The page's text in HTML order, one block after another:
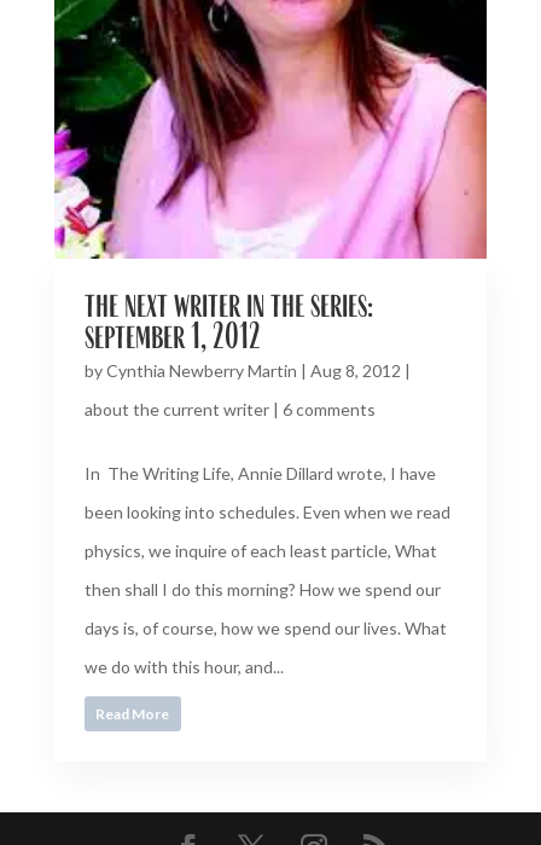
the next writer in the series:
september 1, 2012
byCynthia Newberry Martin | Aug 8, 2012 |
about the current writer| 6 comments
In The Writing Life, Annie Dillard wrote, I have
been looking into schedules. Even when we read
physics, we inquire of each least particle, What
then shall I do this morning? How we spend our
days is, of course, how we spend our lives. What
we do with this hour, and...
Read More